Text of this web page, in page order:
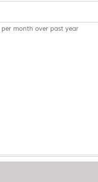
month over past year